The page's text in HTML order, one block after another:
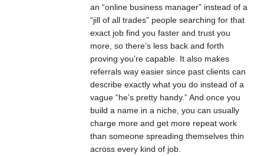
an “online business manager” instead of a
“jill of all trades” people searching for that
exact job find you faster and trust you
more, so there’s less back and forth
proving you’re capable. It also makes
referrals way easier since past clients can
describe exactly what you do instead of a
vague “he’s pretty handy.” And once you
build a name in a niche, you can usually
charge more and get more repeat work
than someone spreading themselves thin
across every kind of job.